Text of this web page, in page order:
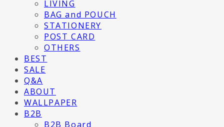
LIVING
BAG and POUCH
STATIONERY
POST CARD
OTHERS
BEST
SALE
Q&A
ABOUT
WALLPAPER
B2B
B2B Board